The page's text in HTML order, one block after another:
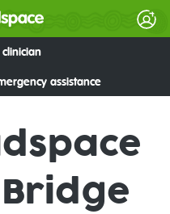
assistance